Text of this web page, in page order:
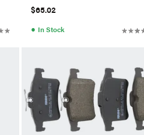
$65.02
● In Stock